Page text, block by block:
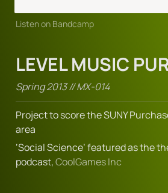
Listen on Bandcamp
LEVEL MUSIC
Spring 2013 // MX-014
Project to score the SUNY
area
‘Social Science’ featured as the
podcast, CoolGames Inc